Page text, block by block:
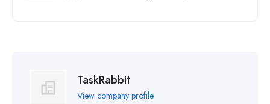
TaskRabbit
View company profile